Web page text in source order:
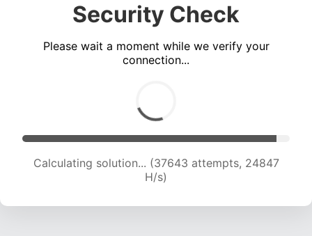
Security Check
Please wait a moment while we verify your
connection...
Calculating solution... (39163 attempts, 24235
H/s)